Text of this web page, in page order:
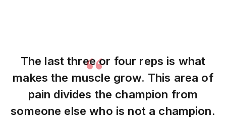
The last three or four reps is what
makes the muscle grow. This area of
pain divides the champion from
someone else who is not a champion.